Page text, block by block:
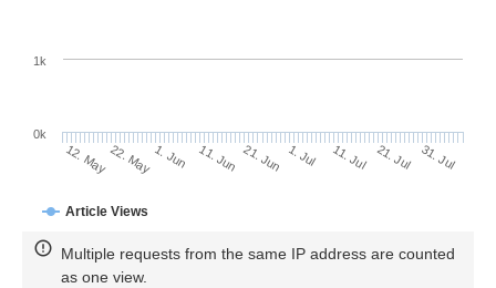
Article Views
12. May22. May1. Jun 11. Jun 21. Jun 1. Jul 11. Jul 21. Jul 31. Jul
0k
1k
Multiple requests from the same IP address are counted
as one view.